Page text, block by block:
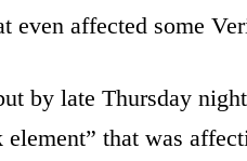
even affected some
by late Thursday
that was